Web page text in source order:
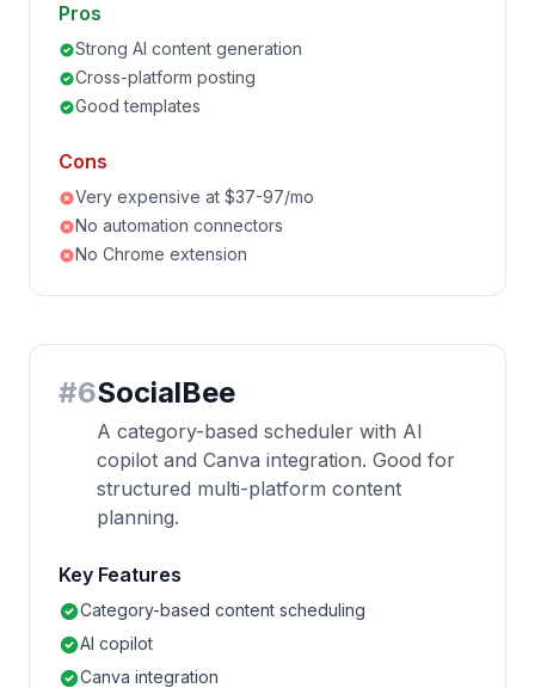
Pros
Strong AI content generation
Cross-platform posting
Good templates
Cons
Very expensive at $37-97/mo
No automation connectors
No Chrome extension
#6SocialBee
A category-based scheduler with AI
copilot and Canva integration. Good for
structured multi-platform content
planning.
Key Features
Category-based content scheduling
AI copilot
Canva integration